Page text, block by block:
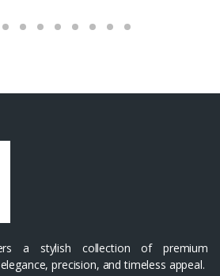
a stylish collection of premium
precision, and timeless appeal.